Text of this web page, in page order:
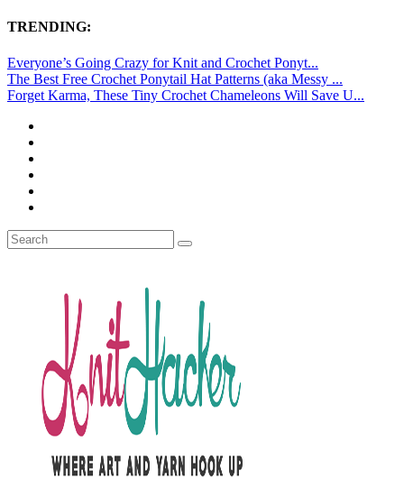
TRENDING:
Everyone’s Going Crazy for Knit and Crochet Ponyt...
The Best Free Crochet Ponytail Hat Patterns (aka Messy ...
Forget Karma, These Tiny Crochet Chameleons Will Save U...